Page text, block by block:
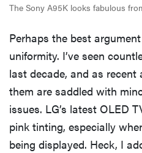
The Sony A95K looks fabulous
Perhaps the best
uniformity. I’ve seen
last decade, and as recent
them are saddled with
issues. LG’s latest OLED
pink tinting, especially
being displayed. Heck, I